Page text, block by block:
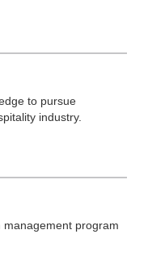
to pursue
industry.
program